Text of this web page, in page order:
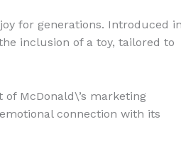
for generations. Introduced in
inclusion of a toy, tailored to
McDonald\’s marketing
connection with its